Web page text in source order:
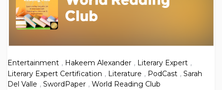
Entertainment , Hakeem Alexander , Literary Expert ,
Literary Expert Certification , Literature , PodCast , Sarah
Del Valle , SwordPaper , World Reading Club